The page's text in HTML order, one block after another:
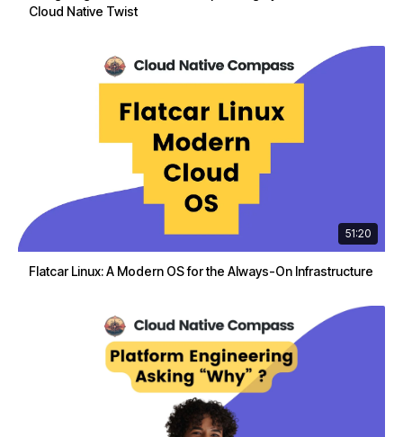
Cloud Native Twist
51:20
Flatcar Linux: A Modern OS for the Always-On Infrastructure